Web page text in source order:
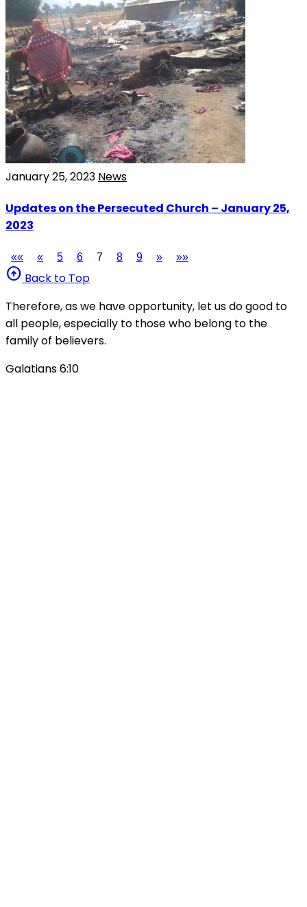
January 25, 2023 News
Updates on the Persecuted Church – January 25,
2023
«« « 5 6 7 8 9 » »»
arrow_circle_up Back to Top
Therefore, as we have opportunity, let us do good to
all people, especially to those who belong to the
family of believers.
Galatians 6:10